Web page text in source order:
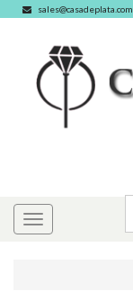
sales@casadeplata.com